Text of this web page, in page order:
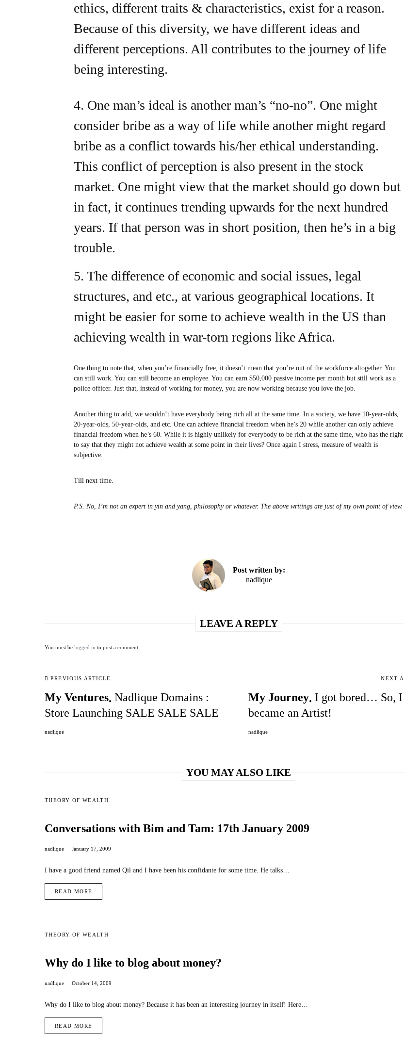
ethics, different traits & characteristics, exist for a reason.
Because of this diversity, we have different ideas and
different perceptions. All contributes to the journey of life
being interesting.
4. One man’s ideal is another man’s “no-no”. One might
consider bribe as a way of life while another might regard
bribe as a conflict towards his/her ethical understanding.
This conflict of perception is also present in the stock
market. One might view that the market should go down but
in fact, it continues trending upwards for the next hundred
years. If that person was in short position, then he’s in a big
trouble.
5. The difference of economic and social issues, legal
structures, and etc., at various geographical locations. It
might be easier for some to achieve wealth in the US than
achieving wealth in war-torn regions like Africa.
One thing to note that, when you’re financially free, it doesn’t mean that you’re out of the workforce altogether. You
can still work. You can still become an employee. You can earn $50,000 passive income per month but still work as a
police officer. Just that, instead of working for money, you are now working because you love the job.
Another thing to add, we wouldn’t have everybody being rich all at the same time. In a society, we have 10-year-olds,
20-year-olds, 50-year-olds, and etc. One can achieve financial freedom when he’s 20 while another can only achieve
financial freedom when he’s 60. While it is highly unlikely for everybody to be rich at the same time, who has the right
to say that they might not achieve wealth at some point in their lives? Once again I stress, measure of wealth is
subjective.
Till next time.
P.S. No, I’m not an expert in yin and yang, philosophy or whatever. The above writings are just of my own point of view.
Post written by:
nadlique
LEAVE A REPLY
You must be logged in to post a comment.
PREVIOUS ARTICLE
My Ventures Nadlique Domains :
Store Launching SALE SALE SALE
nadlique
NEXT
My Journey I got bored… So, I
became an Artist!
nadlique
YOU MAY ALSO LIKE
THEORY OF WEALTH
Conversations with Bim and Tam: 17th January 2009
nadlique January 17, 2009
I have a good friend named Qil and I have been his confidante for some time. He talks…
READ MORE
THEORY OF WEALTH
Why do I like to blog about money?
nadlique October 14, 2009
Why do I like to blog about money? Because it has been an interesting journey in itself! Here…
READ MORE